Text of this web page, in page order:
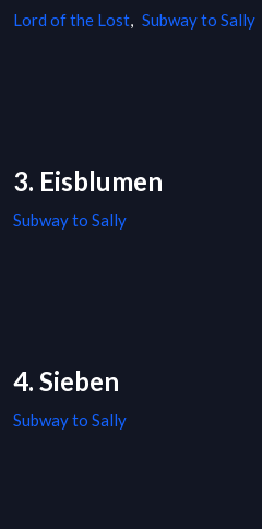
Lord of the Lost, Subway to Sally
3. Eisblumen
Subway to Sally
4. Sieben
Subway to Sally